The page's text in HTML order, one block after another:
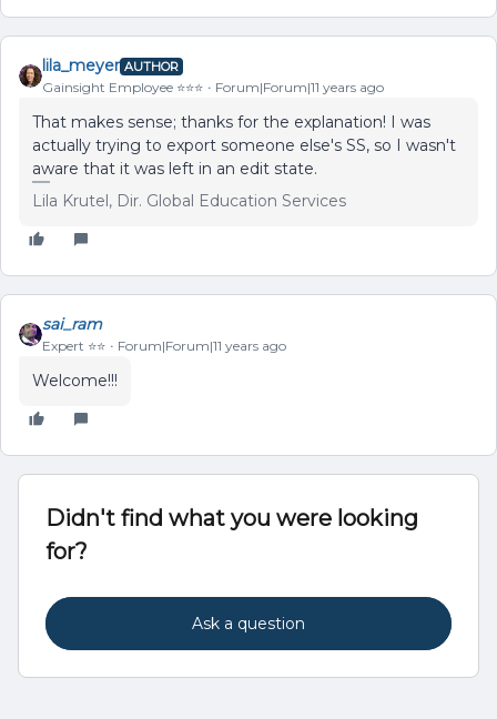
lila_meyer AUTHOR
Gainsight Employee ⭐️⭐️⭐️ Forum|Forum|11 years ago
That makes sense; thanks for the explanation! I was
actually trying to export someone else's SS, so I wasn't
aware that it was left in an edit state.
Lila Krutel, Dir. Global Education Services
sai_ram
Expert ⭐️⭐️ Forum|Forum|11 years ago
Welcome!!!
Didn't find what you were looking
for?
Ask a question